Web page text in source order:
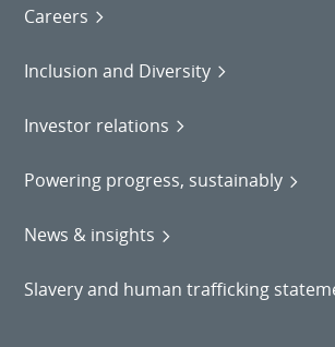
Careers
Inclusion and Diversity
Investor relations
Powering progress, sustainably
News & insights
Slavery and human trafficking